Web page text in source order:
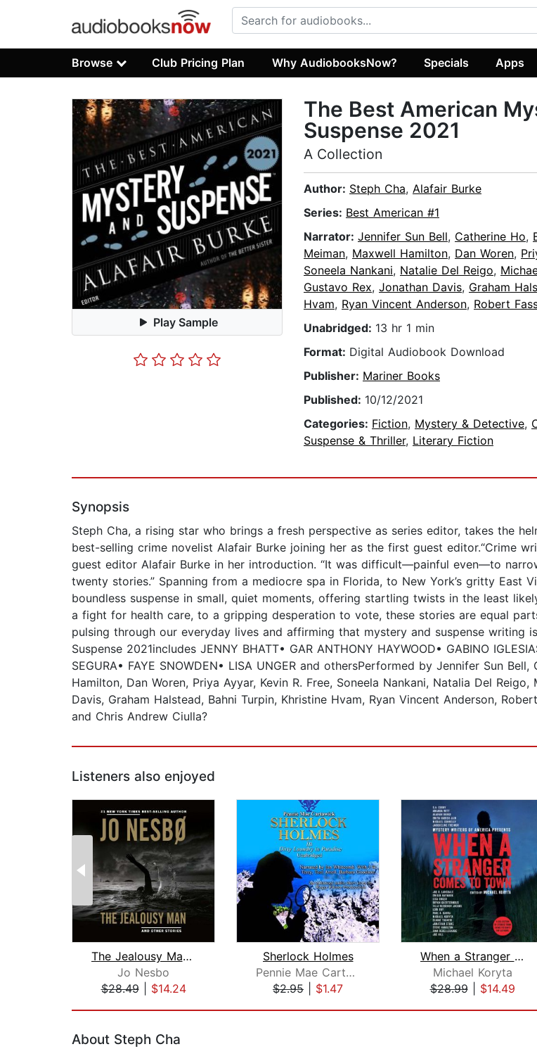
Browse Club Pricing Plan Why AudiobooksNow? Specials Apps
Play Sample
The Best American
Suspense 2021
A Collection
Author: Steph Cha, Alafair Burke
Series: Best American #1
Narrator: Jennifer Sun Bell, Catherine Ho,
Meiman, Maxwell Hamilton, Dan Woren,
Soneela Nankani, Natalie Del Reigo,
Gustavo Rex, Jonathan Davis, Graham
Hvam, Ryan Vincent Anderson, Robert
Unabridged: 13 hr 1 min
Format: Digital Audiobook Download
Publisher: Mariner Books
Published: 10/12/2021
Categories: Fiction, Mystery & Detective,
Suspense & Thriller, Literary Fiction
Synopsis
Steph Cha, a rising star who brings a fresh perspective as series editor, takes the
best-selling crime novelist Alafair Burke joining her as the first guest editor.“Crime
guest editor Alafair Burke in her introduction. “It was difficult—painful even—to
twenty stories.” Spanning from a mediocre spa in Florida, to New York’s gritty East
boundless suspense in small, quiet moments, offering startling twists in the least
a fight for health care, to a gripping desperation to vote, these stories are equal
pulsing through our everyday lives and affirming that mystery and suspense writing
Suspense 2021includes JENNY BHATT• GAR ANTHONY HAYWOOD• GABINO
SEGURA• FAYE SNOWDEN• LISA UNGER and othersPerformed by Jennifer Sun
Hamilton, Dan Woren, Priya Ayyar, Kevin R. Free, Soneela Nankani, Natalia Del
Davis, Graham Halstead, Bahni Turpin, Khristine Hvam, Ryan Vincent Anderson,
and Chris Andrew Ciulla?
Listeners also enjoyed
The Jealousy Man and Other Stories
Jo Nesbo
$28.49| $14.24
Sherlock Holmes
Pennie Mae Cartawick
$2.95
$1.47
When a Stranger Comes to Town
Michael Koryta
$28.99| $14.49
About Steph Cha